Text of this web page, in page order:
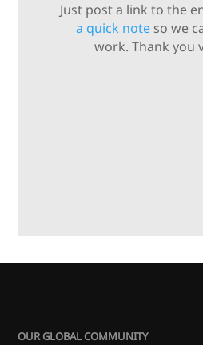
Just post a link to the
a quick note so we
work. Thank you
OUR GLOBAL COMMUNITY